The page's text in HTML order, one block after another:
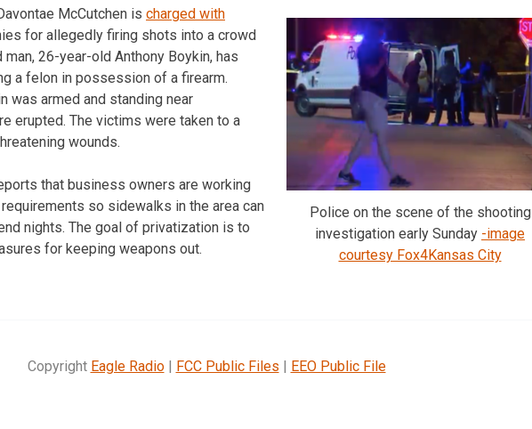
Police on the scene of the shooting
investigation early Sunday -image
courtesy Fox4Kansas City
McCutchen is charged with
for allegedly firing shots into a crowd
man, 26-year-old Anthony Boykin, has
a felon in possession of a firearm.
was armed and standing near
erupted. The victims were taken to a
wounds.
that business owners are working
so sidewalks in the area can
nights. The goal of privatization is to
for keeping weapons out.
Copyright Eagle Radio| FCC Public Files EEO Public File